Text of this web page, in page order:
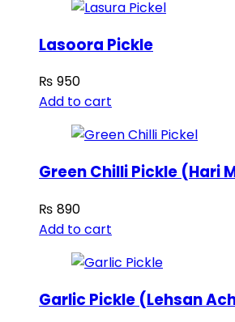
Lasoora Pickle
₨ 950
Add to cart
Green Chilli Pickle (Hari
₨ 890
Add to cart
Garlic Pickle (Lehsan